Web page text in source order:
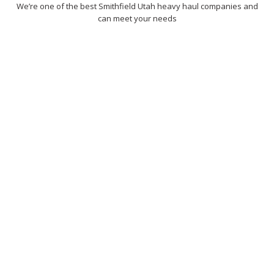
We’re one of the best Smithfield Utah heavy haul companies and
can meet your needs